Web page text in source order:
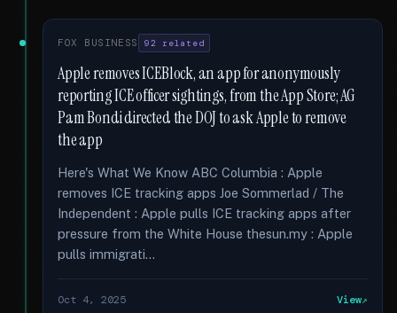
FOX BUSINESS 92 related
Apple removes ICEBlock, an app for anonymously
reporting ICE officer sightings, from the App Store; AG
Pam Bondi directed the DOJ to ask Apple to remove
the app
Here's What We Know ABC Columbia : Apple
removes ICE tracking apps Joe Sommerlad / The
Independent : Apple pulls ICE tracking apps after
pressure from the White House thesun.my : Apple
pulls immigrati...
Oct 4, 2025 View